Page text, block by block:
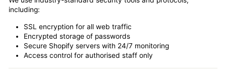
including:
SSL encryption for all web traffic
Encrypted storage of passwords
Secure Shopify servers with 24/7 monitoring
Access control for authorised staff only